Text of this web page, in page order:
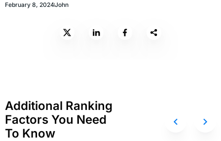
February 8, 2024John
Additional Ranking
Factors You Need
To Know